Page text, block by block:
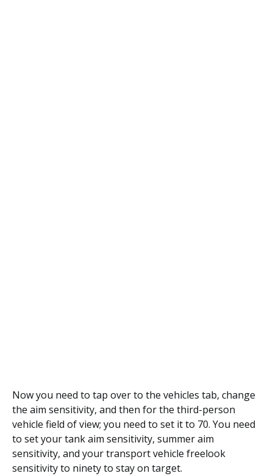
Now you need to tap over to the vehicles tab, change
the aim sensitivity, and then for the third-person
vehicle field of view; you need to set it to 70. You need
to set your tank aim sensitivity, summer aim
sensitivity, and your transport vehicle freelook
sensitivity to ninety to stay on target.